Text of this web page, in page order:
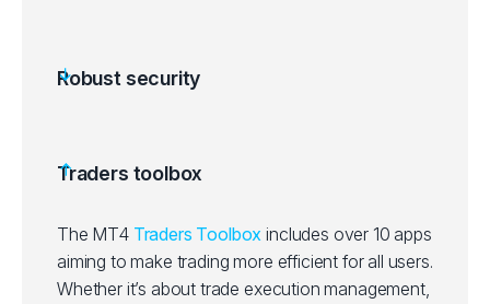
Robust security
Traders toolbox
The MT4 Traders Toolbox includes over 10 apps
aiming to make trading more efficient for all users.
Whether it’s about trade execution management,